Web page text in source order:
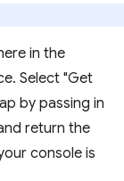
in the
Select "Get
by passing in
return the
console is